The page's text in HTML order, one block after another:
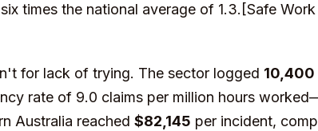
times the national average of 1.3.[Safe
for lack of trying. The sector logged
rate of 9.0 claims per million hours
Australia reached $82,145 per incident,